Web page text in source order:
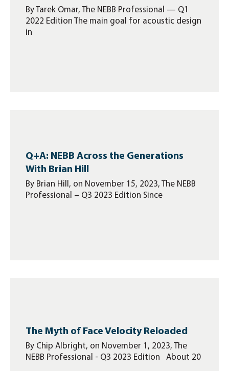
By Tarek Omar, The NEBB Professional — Q1
2022 Edition The main goal for acoustic design
in
Q+A: NEBB Across the Generations
With Brian Hill
By Brian Hill, on November 15, 2023, The NEBB
Professional – Q3 2023 Edition Since
The Myth of Face Velocity Reloaded
By Chip Albright, on November 1, 2023, The
NEBB Professional - Q3 2023 Edition About 20